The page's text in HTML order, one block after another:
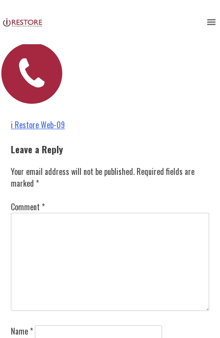
to
content
Post
navigation
i Restore Web-09
Leave a Reply
Your email address will not be published. Required fields are
marked *
Comment *
Name *